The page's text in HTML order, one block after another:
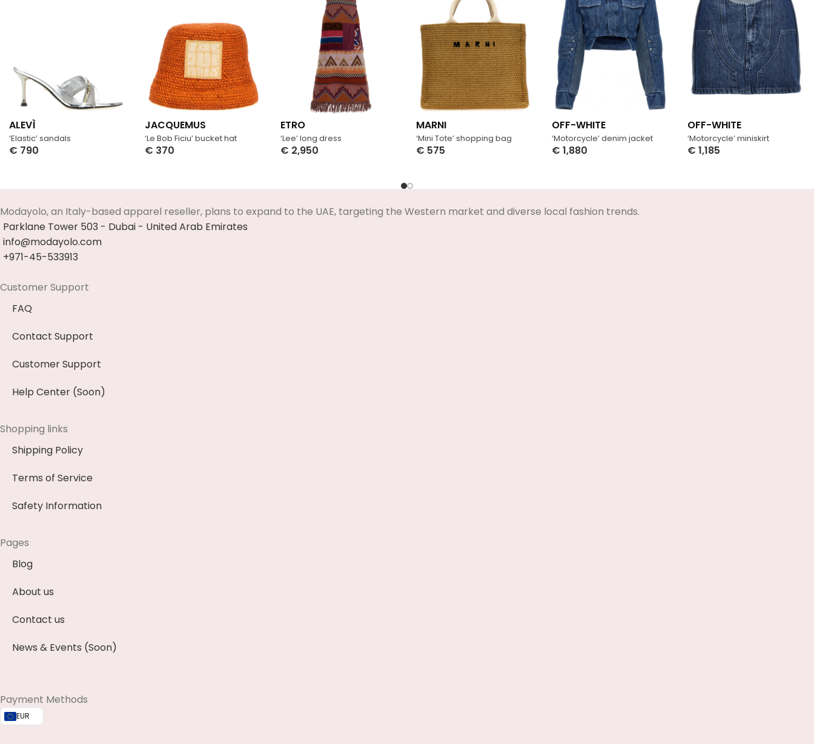
‘Elastic’ sandals
ALEVÌ
€ 790
‘Le Bob Ficiu’ bucket hat
JACQUEMUS
€ 370
‘Lee’ long dress
ETRO
€ 2,950
‘Mini Tote’ shopping bag
MARNI
€ 575
‘Motorcycle’ denim jacket
OFF-WHITE
€ 1,880
‘Motorcycle’ miniskirt
OFF-WHITE
€ 1,185
Modayolo, an Italy-based apparel reseller, plans to expand to the UAE, targeting the Western market and diverse local fashion trends.
Parklane Tower 503 - Dubai - United Arab Emirates
info@modayolo.com
+971-45-533913
Customer Support
FAQ
Contact Support
Customer Support
Help Center (Soon)
Shopping links
Shipping Policy
Terms of Service
Safety Information
Pages
Blog
About us
Contact us
News & Events (Soon)
Payment Methods
EUR